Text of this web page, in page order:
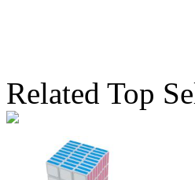
Related Top